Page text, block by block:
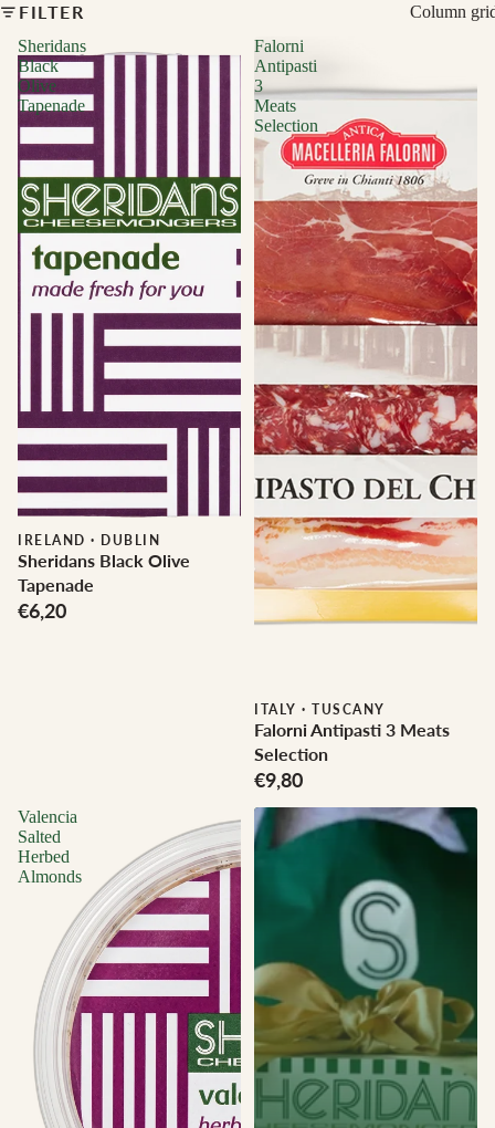
FILTER
Column
Sheridans
Black
Olive
Tapenade
IRELAND · DUBLIN
Sheridans Black Olive
Tapenade
€6,20
Falorni
Antipasti
3
Meats
Selection
ITALY · TUSCANY
Falorni Antipasti 3 Meats
Selection
€9,80
Valencia
Salted
Herbed
Almonds